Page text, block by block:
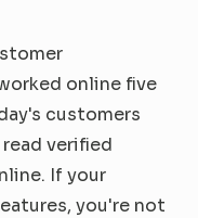
online five
customers
verified
If your
you're not